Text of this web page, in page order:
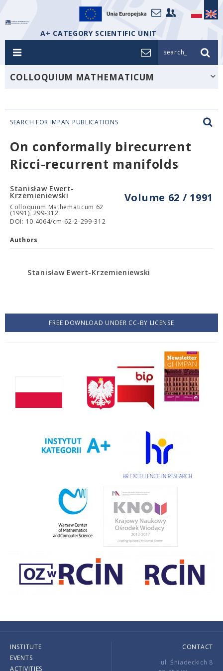
A+ CATEGORY SCIENTIFIC UNIT
search_
COLLOQUIUM MATHEMATICUM
SEARCH FOR IMPAN PUBLICATIONS
On conformally birecurrent
Ricci-recurrent manifolds
Volume 62 / 1991
Stanisław Ewert-
Krzemieniewski
Colloquium Mathematicum 62
(1991), 299-312
DOI: 10.4064/cm-62-2-299-312
Authors
Stanisław Ewert-Krzemieniewski
FREE DOWNLOAD UNDER CC-BY LICENSE
INSTITUTE
EVENTS
ACTIVITIES
CONTACT
ul. Śniadeckich 8